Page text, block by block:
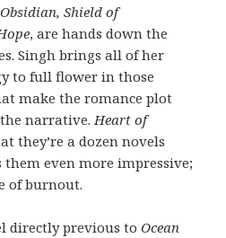
Shield of
, are hands down the
Singh brings all of her
to full flower in those
make the romance plot
narrative. Heart of
they’re a dozen novels
them even more impressive;
of burnout.
directly previous toOcean